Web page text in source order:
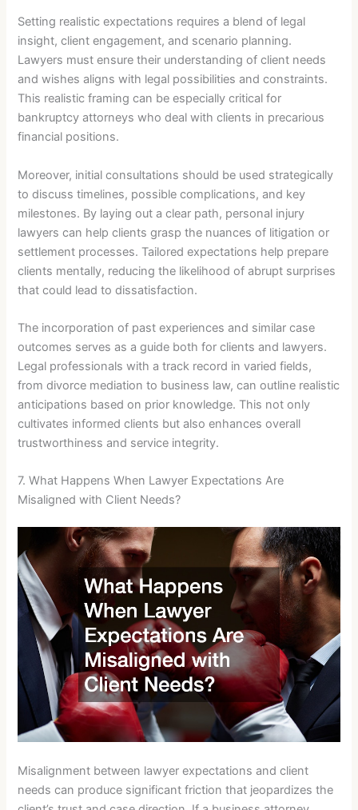
Setting realistic expectations requires a blend of legal
insight, client engagement, and scenario planning.
Lawyers must ensure their understanding of client needs
and wishes aligns with legal possibilities and constraints.
This realistic framing can be especially critical for
bankruptcy attorneys who deal with clients in precarious
financial positions.
Moreover, initial consultations should be used strategically
to discuss timelines, possible complications, and key
milestones. By laying out a clear path, personal injury
lawyers can help clients grasp the nuances of litigation or
settlement processes. Tailored expectations help prepare
clients mentally, reducing the likelihood of abrupt surprises
that could lead to dissatisfaction.
The incorporation of past experiences and similar case
outcomes serves as a guide both for clients and lawyers.
Legal professionals with a track record in varied fields,
from divorce mediation to business law, can outline realistic
anticipations based on prior knowledge. This not only
cultivates informed clients but also enhances overall
trustworthiness and service integrity.
7. What Happens When Lawyer Expectations Are
Misaligned with Client Needs?
Misalignment between lawyer expectations and client
needs can produce significant friction that jeopardizes the